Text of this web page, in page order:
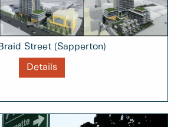
Street (Sapperton)
Details